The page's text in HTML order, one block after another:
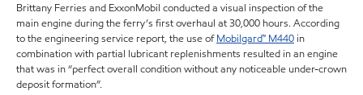
Brittany Ferries and ExxonMobil conducted a visual inspection of the
main engine during the ferry’s first overhaul at 30,000 hours. According
to the engineering service report, the use ofMobilgard™ M440in
combination with partial lubricant replenishments resulted in an engine
that was in “perfect overall condition without any noticeable under-crown
deposit formation”.